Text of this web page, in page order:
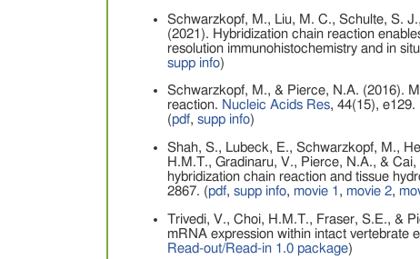
Schwarzkopf, M., Liu, M. C., Schulte, S.
(2021). Hybridization chain reaction
resolution immunohistochemistry and in
supp info)
Schwarzkopf, M., & Pierce, N.A. (2016).
reaction. Nucleic Acids Res, 44(15), e129.
(pdf, supp info)
Shah, S., Lubeck, E., Schwarzkopf, M.,
H.M.T., Gradinaru, V., Pierce, N.A., &
hybridization chain reaction and tissue
2867. (pdf, supp info, movie 1 , movie 2,
Trivedi, V., Choi, H.M.T., Fraser, S.E., &
mRNA expression within intact vertebrate
Read-out/Read-in 1.0 package)